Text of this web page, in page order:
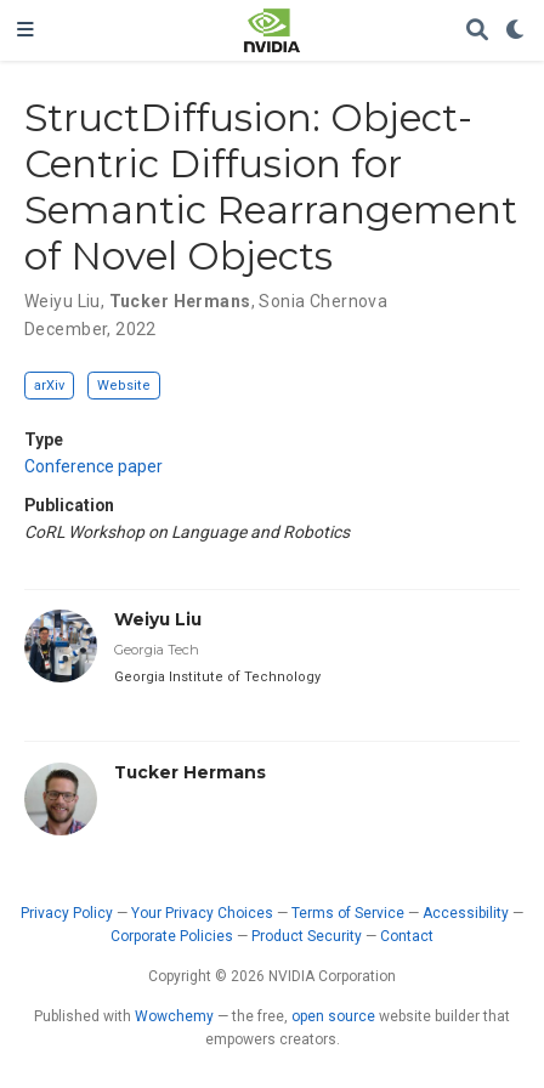
StructDiffusion: Object-
Centric Diffusion for
Semantic Rearrangement
of Novel Objects
Weiyu Liu, Tucker Hermans,Sonia Chernova
December, 2022
arXiv Website
Type
Conference paper
Publication
CoRL Workshop on Language and Robotics
Weiyu Liu
Georgia Tech
Georgia Institute of Technology
Tucker Hermans
Privacy Policy — Your Privacy Choices — Terms of Service — Accessibility —
Corporate Policies — Product Security — Contact
Copyright © 2026 NVIDIA Corporation
Published with Wowchemy — the free, open source website builder that
empowers creators.